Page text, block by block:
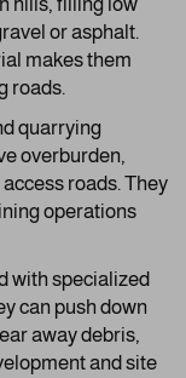
or asphalt.
makes them
roads.
quarrying
overburden,
roads. They
operations
with specialized
can push down
away debris,
and site